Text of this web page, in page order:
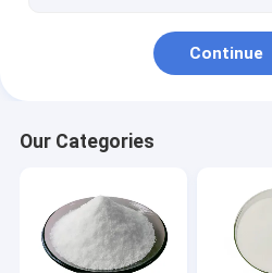
Continue
Our Categories